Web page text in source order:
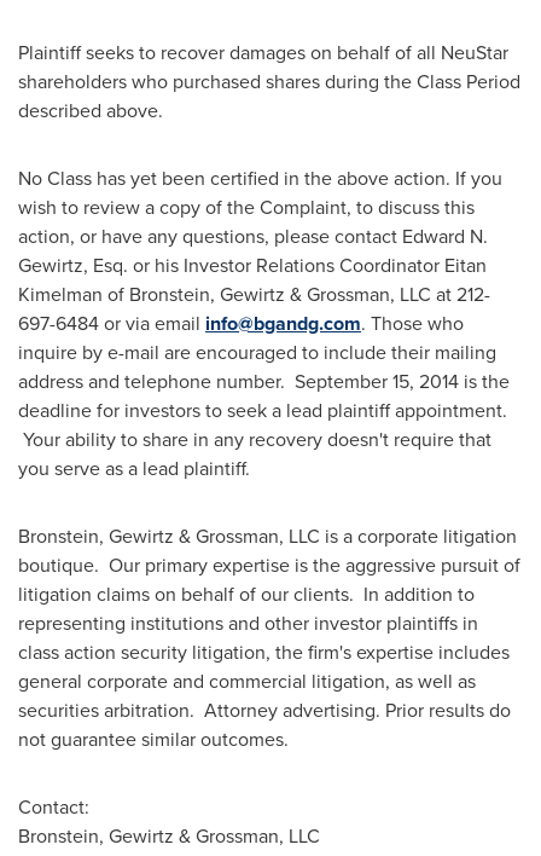
Plaintiff seeks to recover damages on behalf of all NeuStar
shareholders who purchased shares during the Class Period
described above.
No Class has yet been certified in the above action. If you
wish to review a copy of the Complaint, to discuss this
action, or have any questions, please contact Edward N.
Gewirtz, Esq. or his Investor Relations Coordinator Eitan
Kimelman of Bronstein, Gewirtz & Grossman, LLC at 212-
697-6484 or via email info@bgandg.com. Those who
inquire by e-mail are encouraged to include their mailing
address and telephone number. September 15, 2014 is the
deadline for investors to seek a lead plaintiff appointment.
Your ability to share in any recovery doesn't require that
you serve as a lead plaintiff.
Bronstein, Gewirtz & Grossman, LLC is a corporate litigation
boutique. Our primary expertise is the aggressive pursuit of
litigation claims on behalf of our clients. In addition to
representing institutions and other investor plaintiffs in
class action security litigation, the firm's expertise includes
general corporate and commercial litigation, as well as
securities arbitration. Attorney advertising. Prior results do
not guarantee similar outcomes.
Contact:
Bronstein, Gewirtz & Grossman, LLC